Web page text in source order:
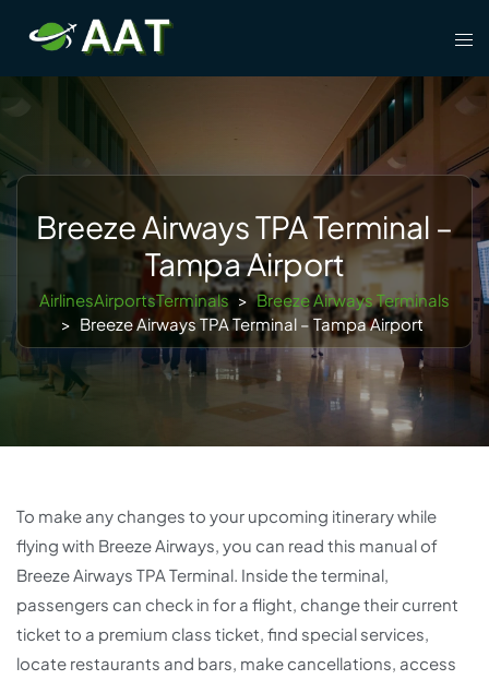
content
Breeze Airways TPA Terminal –
Tampa Airport
AirlinesAirportsTerminals > Breeze Airways Terminals
> Breeze Airways TPA Terminal – Tampa Airport
To make any changes to your upcoming itinerary while
flying with Breeze Airways, you can read this manual of
Breeze Airways TPA Terminal. Inside the terminal,
passengers can check in for a flight, change their current
ticket to a premium class ticket, find special services,
locate restaurants and bars, make cancellations, access